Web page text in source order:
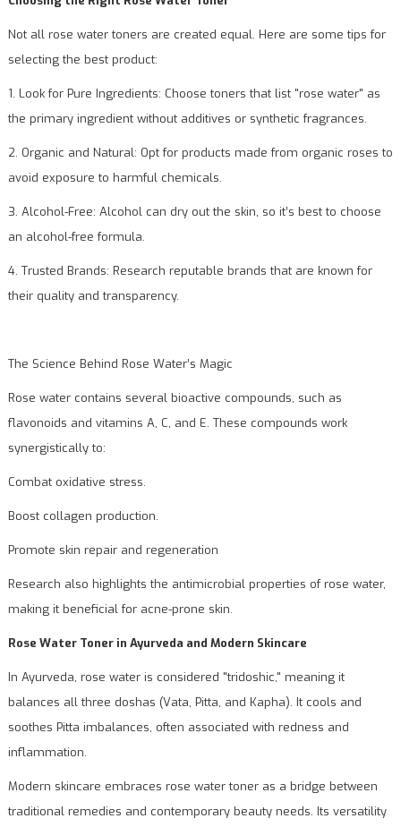
Not all rose water toners are created equal. Here are some tips for
selecting the best product:
1. Look for Pure Ingredients: Choose toners that list "rose water" as
the primary ingredient without additives or synthetic fragrances.
2. Organic and Natural: Opt for products made from organic roses to
avoid exposure to harmful chemicals.
3. Alcohol-Free: Alcohol can dry out the skin, so it’s best to choose
an alcohol-free formula.
4. Trusted Brands: Research reputable brands that are known for
their quality and transparency.
The Science Behind Rose Water’s Magic
Rose water contains several bioactive compounds, such as
flavonoids and vitamins A, C, and E. These compounds work
synergistically to:
Combat oxidative stress.
Boost collagen production.
Promote skin repair and regeneration
Research also highlights the antimicrobial properties of rose water,
making it beneficial for acne-prone skin.
Rose Water Toner in Ayurveda and Modern Skincare
In Ayurveda, rose water is considered "tridoshic," meaning it
balances all three doshas (Vata, Pitta, and Kapha). It cools and
soothes Pitta imbalances, often associated with redness and
inflammation.
Modern skincare embraces rose water toner as a bridge between
traditional remedies and contemporary beauty needs. Its versatility